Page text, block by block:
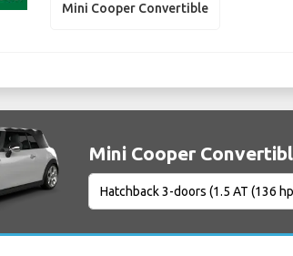
Mini Cooper Convertible
Mini Cooper